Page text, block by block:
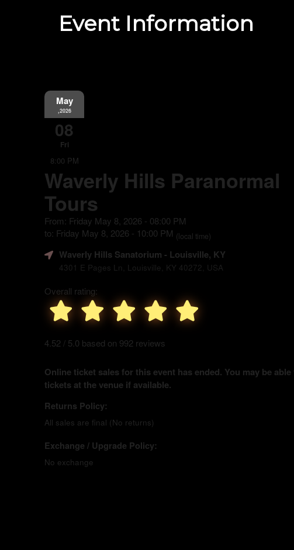
Event Information
May
,2026
08
Fri
8:00 PM
Waverly Hills Paranormal
Tours
From: Friday May 8, 2026 - 08:00 PM
to: Friday May 8, 2026 - 10:00 PM (local time)
Waverly Hills Sanatorium - Louisville, KY
4301 E Pages Ln, Louisville, KY 40272, USA
Overall rating:
4.52 / 5.0 based on 992 reviews
Online ticket sales for this event has ended. You may be
tickets at the venue if available.
Returns Policy:
All sales are final (No returns)
Exchange / Upgrade Policy:
No exchange